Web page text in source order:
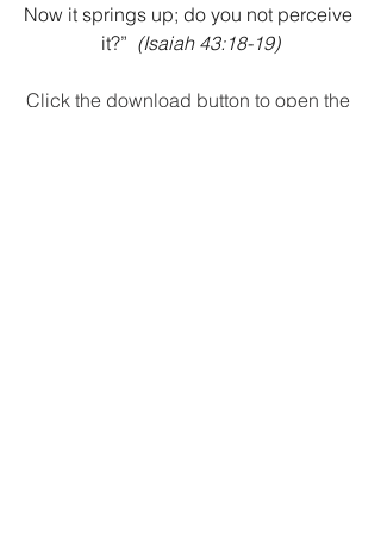
Now it springs up; do you not perceive
it?” (Isaiah 43:18-19)
Click the download button to open the